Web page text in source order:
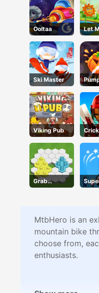
Ooltaa Let
Ski Master
Viking Pub
Grab
Territory
MtbHero is an
mountain bike
choose from,
enthusiasts.